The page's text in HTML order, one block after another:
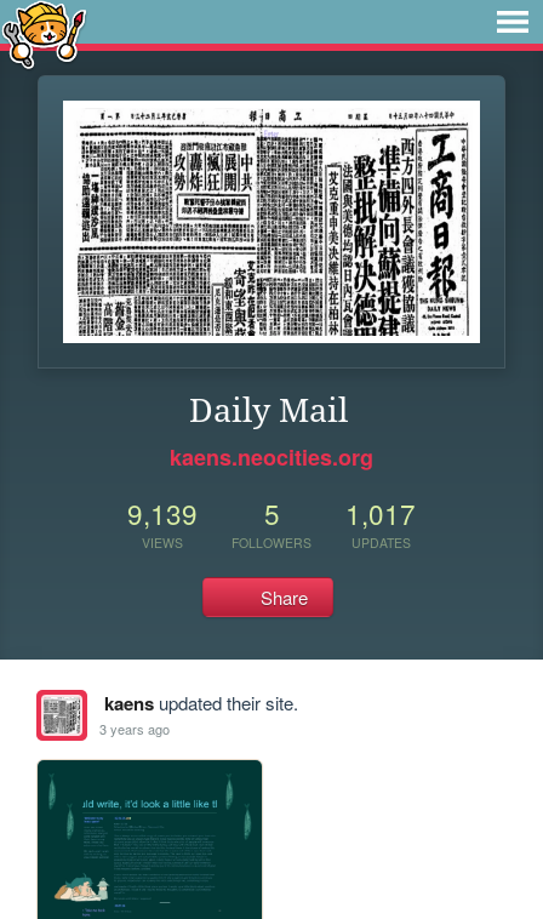
Daily Mail
kaens.neocities.org
9,139
VIEWS
5
FOLLOWERS
1,017
UPDATES
Share
kaensupdated their site.
3 years ago